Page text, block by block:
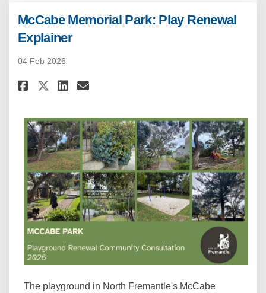
McCabe Memorial Park: Play Renewal
Explainer
04 Feb 2026
Share McCabe Memorial Park:
Share McCabe Memorial
Share McCabe Memorial
Email McCabe
The playground in North Fremantle's McCabe